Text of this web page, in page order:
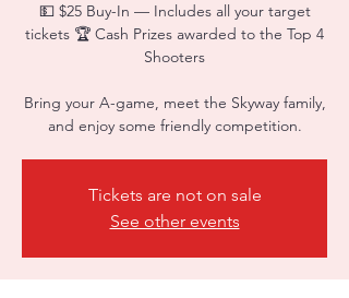
💵 $25 Buy-In — Includes all your target
tickets 🏆 Cash Prizes awarded to the Top 4
Shooters
Bring your A-game, meet the Skyway family,
and enjoy some friendly competition.
Tickets are not on sale
See other events